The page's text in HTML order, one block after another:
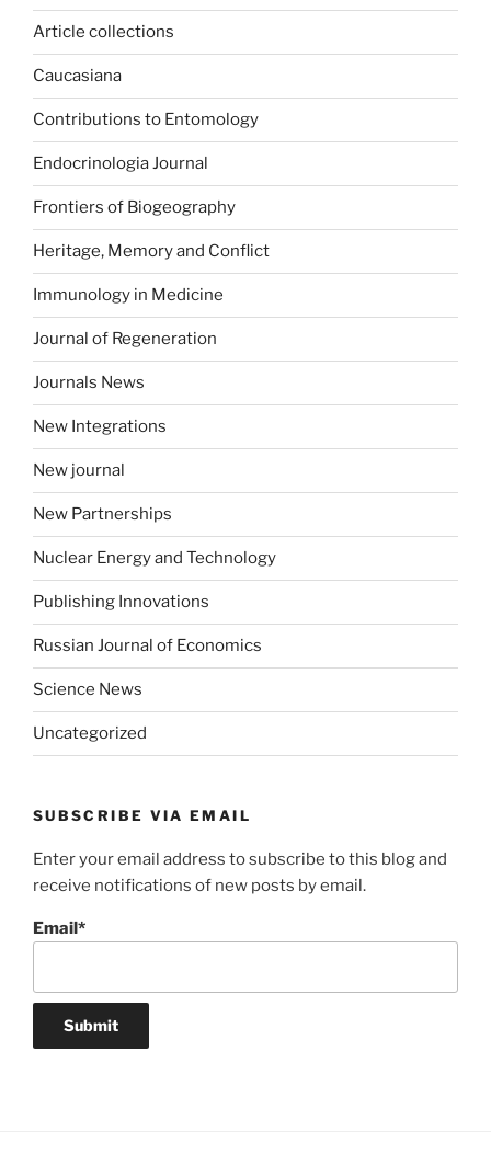
Article collections
Caucasiana
Contributions to Entomology
Endocrinologia Journal
Frontiers of Biogeography
Heritage, Memory and Conflict
Immunology in Medicine
Journal of Regeneration
Journals News
New Integrations
New journal
New Partnerships
Nuclear Energy and Technology
Publishing Innovations
Russian Journal of Economics
Science News
Uncategorized
SUBSCRIBE VIA EMAIL
Enter your email address to subscribe to this blog and
receive notifications of new posts by email.
Email*